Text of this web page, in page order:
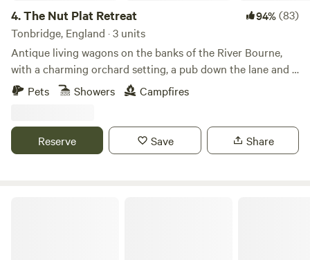
4.The Nut Plat Retreat 94%(83)
Tonbridge, England · 3 units
Antique living wagons on the banks of the River Bourne,
with a charming orchard setting, a pub down the lane and a
history unlike anywhere else
Pets Showers Campfires
Reserve Save Share